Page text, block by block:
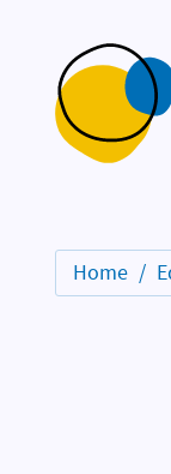
Home